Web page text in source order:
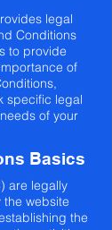
legal
Conditions
to provide
of
specific legal
of your
Basics
are legally
website
the